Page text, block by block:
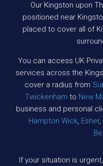
Our Kingston upon
positioned near
placed to cover all of
You can access UK
services across the
cover a radius from
Twickenham to New
business and personal
Hampton Wick, Esher,
If your situation is